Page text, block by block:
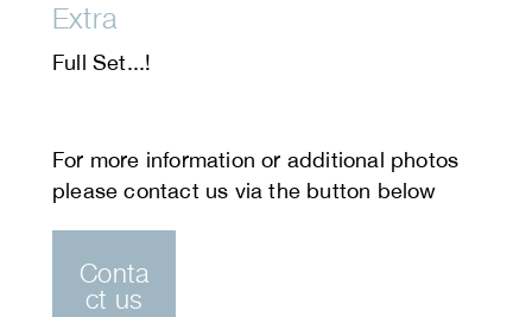
Extra
Full Set...!
Conta
ct us